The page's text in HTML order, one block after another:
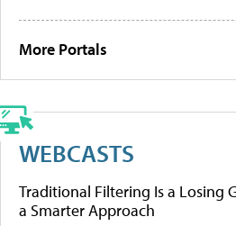
More Portals
WEBCASTS
Traditional Filtering Is a Losing
a Smarter Approach